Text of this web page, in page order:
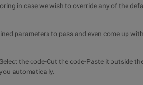
in case we wish to override any of the
parameters to pass and even come up
the code-Cut the code-Paste it outside
automatically.